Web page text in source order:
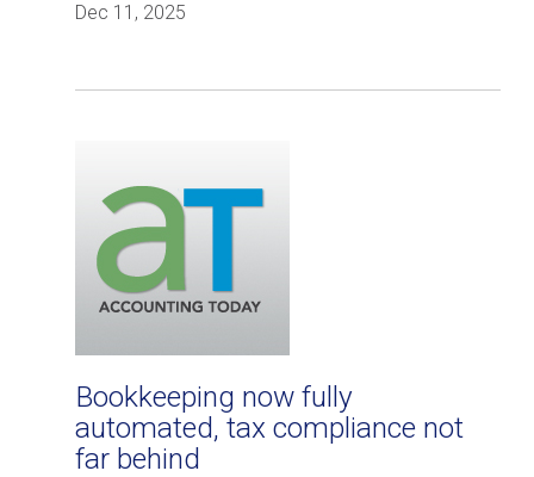
Dec 11, 2025
Bookkeeping now fully
automated, tax compliance not
far behind